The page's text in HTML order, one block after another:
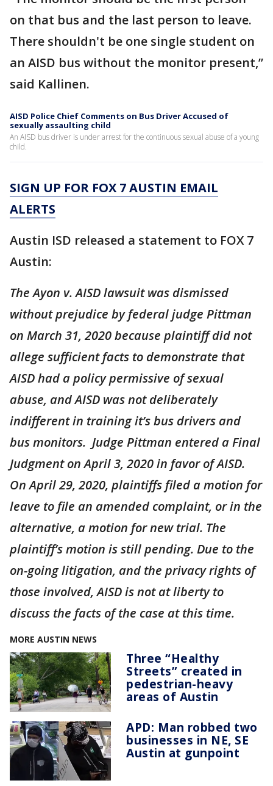
on that bus and the last person to leave.
There shouldn't be one single student on
an AISD bus without the monitor present,”
said Kallinen.
AISD Police Chief Comments on Bus Driver Accused of
sexually assaulting child
An AISD bus driver is under arrest for the continuous sexual abuse of a young
child.
SIGN UP FOR FOX 7 AUSTIN EMAIL
ALERTS
Austin ISD released a statement to FOX 7
Austin:
The Ayon v. AISD lawsuit was dismissed
without prejudice by federal judge Pittman
on March 31, 2020 because plaintiff did not
allege sufficient facts to demonstrate that
AISD had a policy permissive of sexual
abuse, and AISD was not deliberately
indifferent in training it’s bus drivers and
bus monitors. Judge Pittman entered a Final
Judgment on April 3, 2020 in favor of AISD.
On April 29, 2020, plaintiffs filed a motion for
leave to file an amended complaint, or in the
alternative, a motion for new trial. The
plaintiff’s motion is still pending. Due to the
on-going litigation, and the privacy rights of
those involved, AISD is not at liberty to
discuss the facts of the case at this time.
MORE AUSTIN NEWS
Three “Healthy
Streets” created in
pedestrian-heavy
areas of Austin
APD: Man robbed two
businesses in NE, SE
Austin at gunpoint